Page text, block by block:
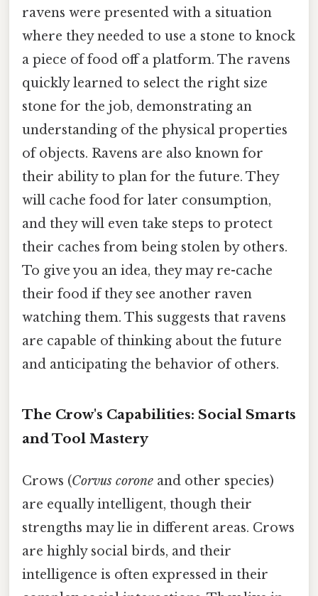
ravens were presented with a situation
where they needed to use a stone to knock
a piece of food off a platform. The ravens
quickly learned to select the right size
stone for the job, demonstrating an
understanding of the physical properties
of objects. Ravens are also known for
their ability to plan for the future. They
will cache food for later consumption,
and they will even take steps to protect
their caches from being stolen by others.
To give you an idea, they may re-cache
their food if they see another raven
watching them. This suggests that ravens
are capable of thinking about the future
and anticipating the behavior of others.
The Crow's Capabilities: Social Smarts
and Tool Mastery
Crows (Corvus corone and other species)
are equally intelligent, though their
strengths may lie in different areas. Crows
are highly social birds, and their
intelligence is often expressed in their